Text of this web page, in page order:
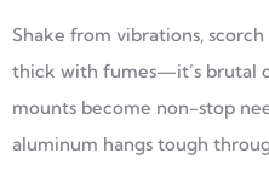
Shake from vibrations,
thick with fumes—it’s brutal
mounts become non-stop
aluminum hangs tough